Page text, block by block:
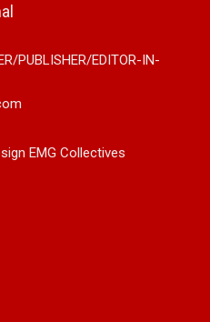
PUBLISHER/EDITOR-IN-
EMG Collectives